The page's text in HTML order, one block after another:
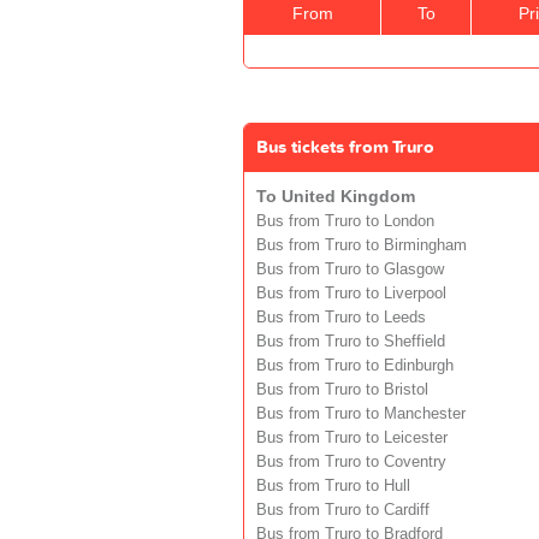
From To
Bus tickets from Truro
To United Kingdom
Bus from Truro to London
Bus from Truro to Birmingham
Bus from Truro to Glasgow
Bus from Truro to Liverpool
Bus from Truro to Leeds
Bus from Truro to Sheffield
Bus from Truro to Edinburgh
Bus from Truro to Bristol
Bus from Truro to Manchester
Bus from Truro to Leicester
Bus from Truro to Coventry
Bus from Truro to Hull
Bus from Truro to Cardiff
Bus from Truro to Bradford